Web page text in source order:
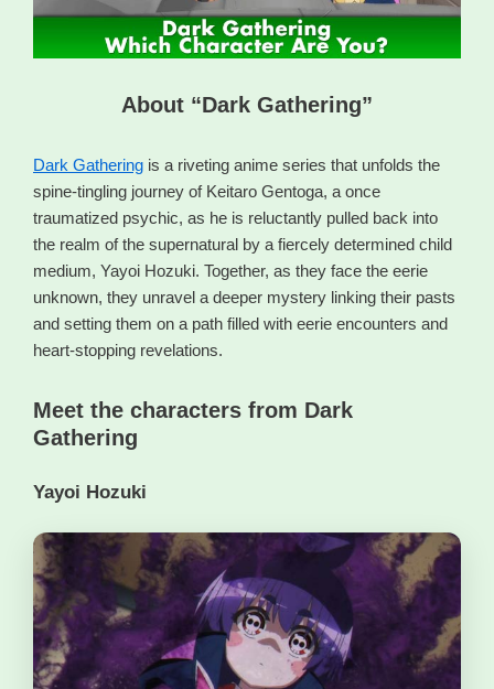
About “Dark Gathering”
Dark Gathering is a riveting anime series that unfolds the
spine-tingling journey of Keitaro Gentoga, a once
traumatized psychic, as he is reluctantly pulled back into
the realm of the supernatural by a fiercely determined child
medium, Yayoi Hozuki. Together, as they face the eerie
unknown, they unravel a deeper mystery linking their pasts
and setting them on a path filled with eerie encounters and
heart-stopping revelations.
Meet the characters from Dark
Gathering
Yayoi Hozuki